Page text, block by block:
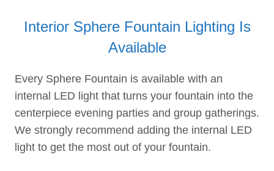
Interior Sphere Fountain Lighting Is
Available
Every Sphere Fountain is available with an
internal LED light that turns your fountain into the
centerpiece evening parties and group gatherings.
We strongly recommend adding the internal LED
light to get the most out of your fountain.